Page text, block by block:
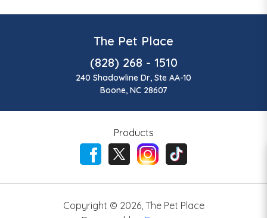
The Pet Place
(828) 268 - 1510
240 Shadowline Dr, Ste AA-10
Boone, NC 28607
Products
Copyright © 2026, The Pet Place